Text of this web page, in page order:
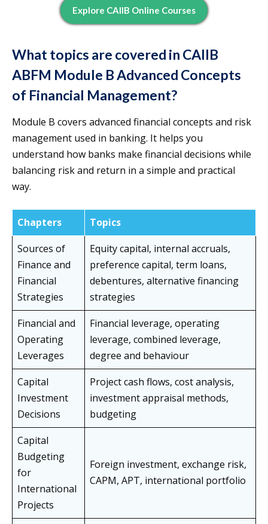
Explore CAIIB Online Courses
What topics are covered in CAIIB
ABFM Module B Advanced Concepts
of Financial Management?
Module B covers advanced financial concepts and risk
management used in banking. It helps you
understand how banks make financial decisions while
balancing risk and return in a simple and practical
way.
Chapters
Topics
Sources of
Finance and
Financial
Strategies
Equity capital, internal accruals,
preference capital, term loans,
debentures, alternative financing
strategies
Financial and
Operating
Leverages
Financial leverage, operating
leverage, combined leverage,
degree and behaviour
Capital
Investment
Decisions
Project cash flows, cost analysis,
investment appraisal methods,
budgeting
Capital
Budgeting
for
International
Projects
Foreign investment, exchange risk,
CAPM, APT, international portfolio